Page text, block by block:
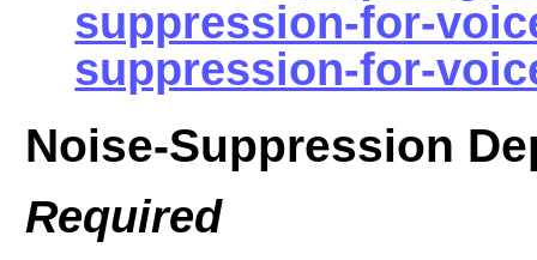
suppression-for-
suppression-for-
Noise-Suppression
Required